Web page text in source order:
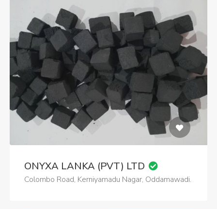
ONYXA LANKA (PVT) LTD
Colombo Road, Kerniyamadu Nagar, Oddamawadi.